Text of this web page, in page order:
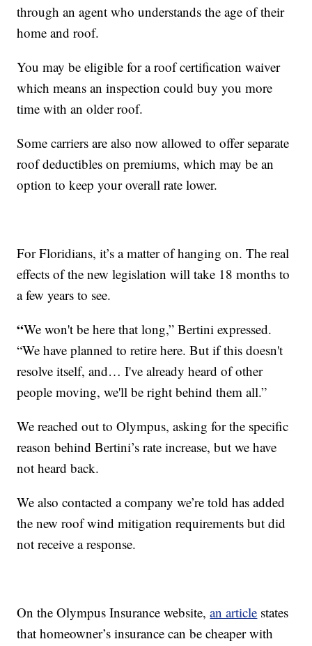
through an agent who understands the age of their
home and roof.
You may be eligible for a roof certification waiver
which means an inspection could buy you more
time with an older roof.
Some carriers are also now allowed to offer separate
roof deductibles on premiums, which may be an
option to keep your overall rate lower.
For Floridians, it’s a matter of hanging on. The real
effects of the new legislation will take 18 months to
a few years to see.
“We won't be here that long,” Bertini expressed.
“We have planned to retire here. But if this doesn't
resolve itself, and… I've already heard of other
people moving, we'll be right behind them all.”
We reached out to Olympus, asking for the specific
reason behind Bertini’s rate increase, but we have
not heard back.
We also contacted a company we’re told has added
the new roof wind mitigation requirements but did
not receive a response.
On the Olympus Insurance website,an article states
that homeowner’s insurance can be cheaper with